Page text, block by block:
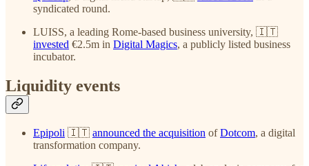
syndicated round.
LUISS, a leading Rome-based business university, 🇮🇹
invested €2.5m in Digital Magics, a publicly listed business
incubator.
Liquidity events
Epipoli 🇮🇹 announced the acquisition ofDotcom, a digital
transformation company.